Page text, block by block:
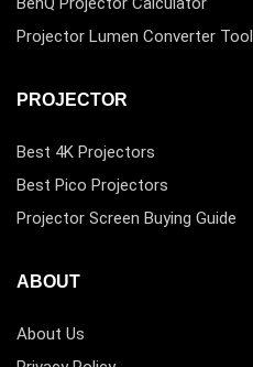
Projector Lumen Converter Tool
PROJECTOR
Best 4K Projectors
Best Pico Projectors
Projector Screen Buying Guide
ABOUT
About Us